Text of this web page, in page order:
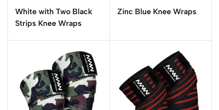
White with Two Black
Strips Knee Wraps
Zinc Blue Knee Wraps